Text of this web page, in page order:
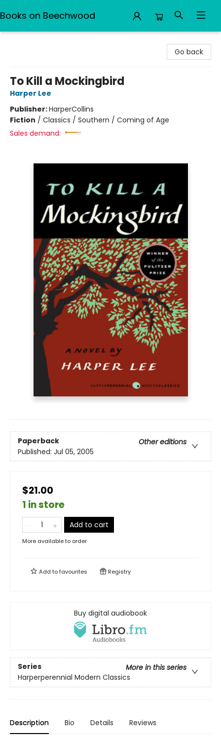
Books on Beechwood
Go back
To Kill a Mockingbird
Harper Lee
Publisher:HarperCollins
Fiction / Classics / Southern / Coming of Age
Sales demand:
Paperback
Other editions
Published: Jul 05, 2005
$21.00
1 in store
Add to cart
More available to order
Add tofavourites Registry
Buy digital audiobook
Series
More in this series
Harperperennial Modern Classics
Description Bio Details Reviews